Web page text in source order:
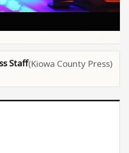
Staff(Kiowa County Press)